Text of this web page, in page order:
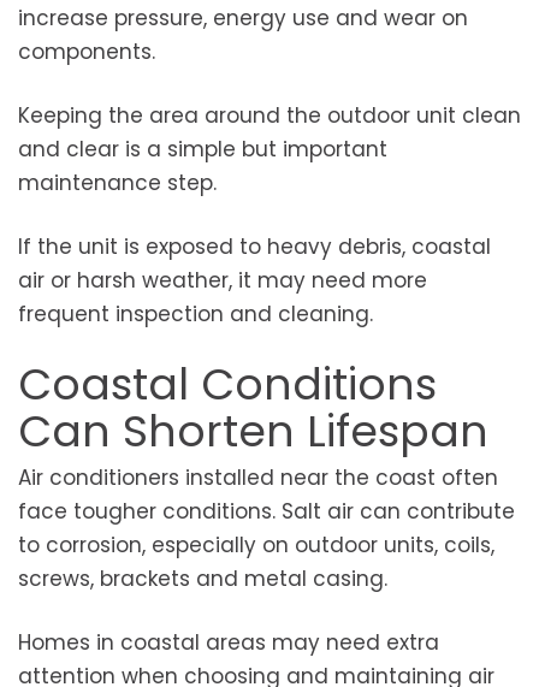
increase pressure, energy use and wear on
components.
Keeping the area around the outdoor unit clean
and clear is a simple but important
maintenance step.
If the unit is exposed to heavy debris, coastal
air or harsh weather, it may need more
frequent inspection and cleaning.
Coastal Conditions
Can Shorten Lifespan
Air conditioners installed near the coast often
face tougher conditions. Salt air can contribute
to corrosion, especially on outdoor units, coils,
screws, brackets and metal casing.
Homes in coastal areas may need extra
attention when choosing and maintaining air